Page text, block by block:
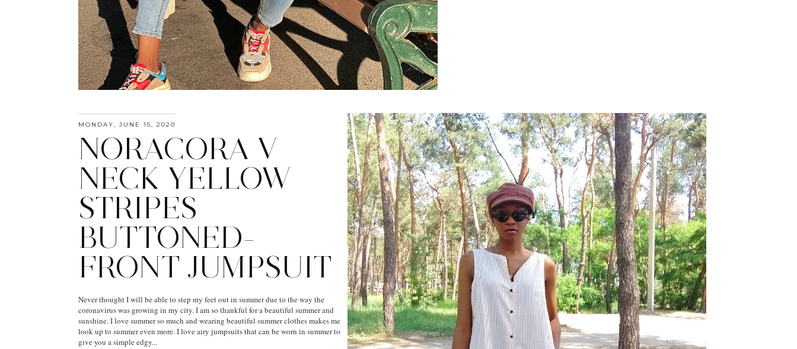
MONDAY, JUNE 15, 2020
NORACORA V
NECK YELLOW
STRIPES
BUTTONED-
FRONT JUMPSUIT
Never thought I will be able to step my feet out in summer due to the way the
coronavirus was growing in my city. I am so thankful for a beautiful summer and
sunshine. I love summer so much and wearing beautiful summer clothes makes me
look up to summer even more. I love airy jumpsuits that can be worn in summer to
give you a simple edgy...